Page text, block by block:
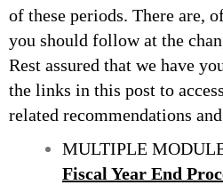
of these periods. There are,
you should follow at the
Rest assured that we have
the links in this post to
related recommendations
MULTIPLE
Fiscal Year End